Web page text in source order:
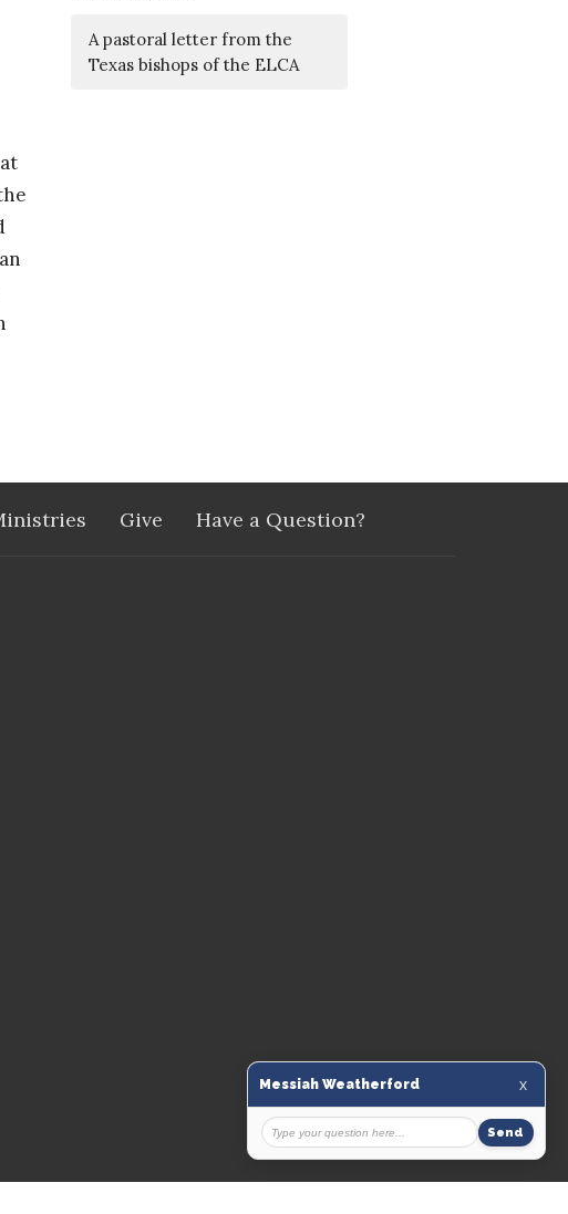
A pastoral letter from the
Texas bishops of the ELCA
Give Have a Question?